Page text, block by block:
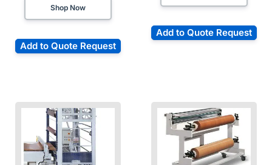
Shop Now
Add to Quote Request
Add to Quote Request